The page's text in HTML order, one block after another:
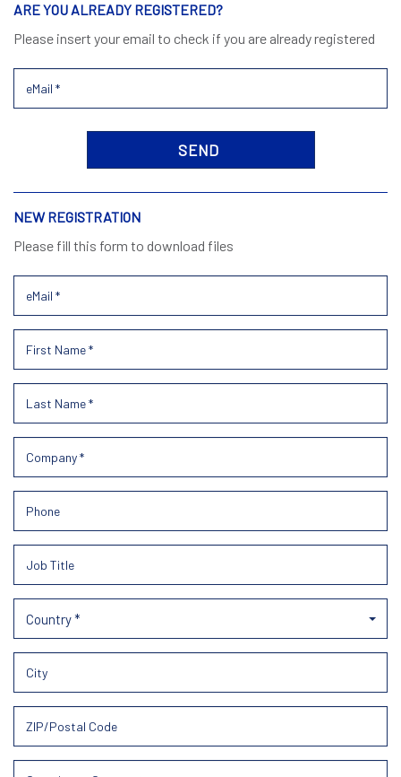
ARE YOU ALREADY REGISTERED?
Please insert your email to check if you are already registered
NEW REGISTRATION
Please fill this form to download files
Country *